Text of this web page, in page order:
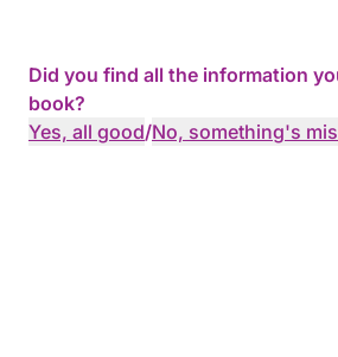
Did you find all the information
book?
Yes, all good/No, something's